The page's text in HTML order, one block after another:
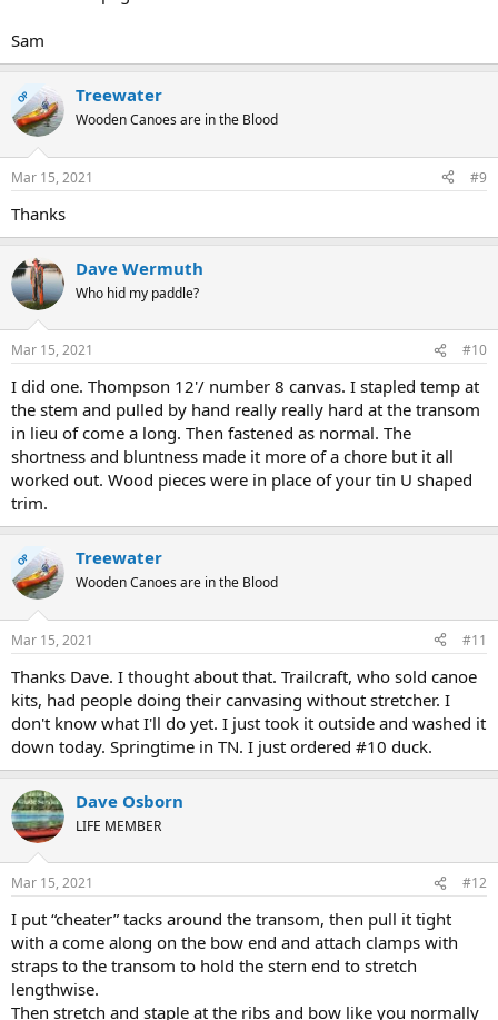
Sam
OP Treewater
Wooden Canoes are in the Blood
Mar 15, 2021 #9
Thanks
Dave Wermuth
Who hid my paddle?
Mar 15, 2021 #10
I did one. Thompson 12'/ number 8 canvas. I stapled temp at
the stem and pulled by hand really really hard at the transom
in lieu of come a long. Then fastened as normal. The
shortness and bluntness made it more of a chore but it all
worked out. Wood pieces were in place of your tin U shaped
trim.
OP Treewater
Wooden Canoes are in the Blood
Mar 15, 2021 #11
Thanks Dave. I thought about that. Trailcraft, who sold canoe
kits, had people doing their canvasing without stretcher. I
don't know what I'll do yet. I just took it outside and washed it
down today. Springtime in TN. I just ordered #10 duck.
Dave Osborn
LIFE MEMBER
Mar 15, 2021 #12
I put “cheater” tacks around the transom, then pull it tight
with a come along on the bow end and attach clamps with
straps to the transom to hold the stern end to stretch
lengthwise.
Then stretch and staple at the ribs and bow like you normally